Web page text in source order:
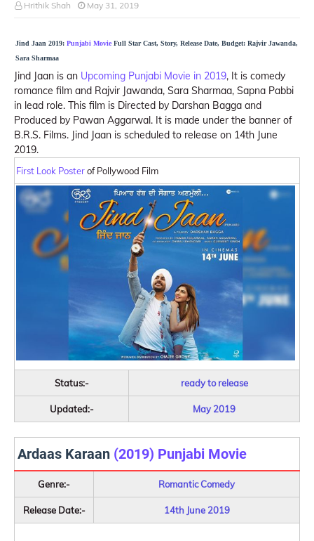
Hrithik Shah May 31, 2019
Jind Jaan 2019: Punjabi Movie Full Star Cast, Story, Release Date, Budget: Rajvir Jawanda,
Sara Sharmaa
Jind Jaan is an Upcoming Punjabi Movie in 2019, It is comedy
romance film and Rajvir Jawanda, Sara Sharmaa, Sapna Pabbi
in lead role. This film is Directed by Darshan Bagga and
Produced by Pawan Aggarwal. It is made under the banner of
B.R.S. Films. Jind Jaan is scheduled to release on 14th June
2019.
First Look Posterof Pollywood Film
Status:- ready to release
Updated:- May 2019
Ardaas Karaan (2019) Punjabi Movie
Genre:- Romantic Comedy
Release Date:- 14th June 2019